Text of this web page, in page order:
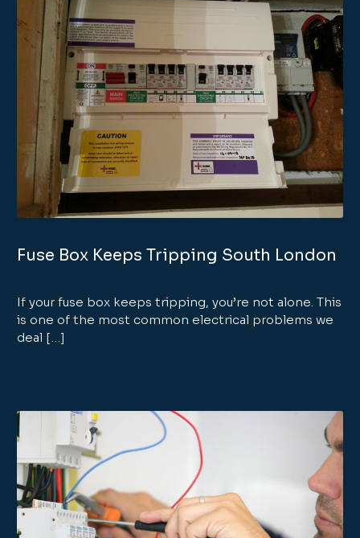
Fuse Box Keeps Tripping South London
If your fuse box keeps tripping, you’re not alone. This
is one of the most common electrical problems we
deal […]